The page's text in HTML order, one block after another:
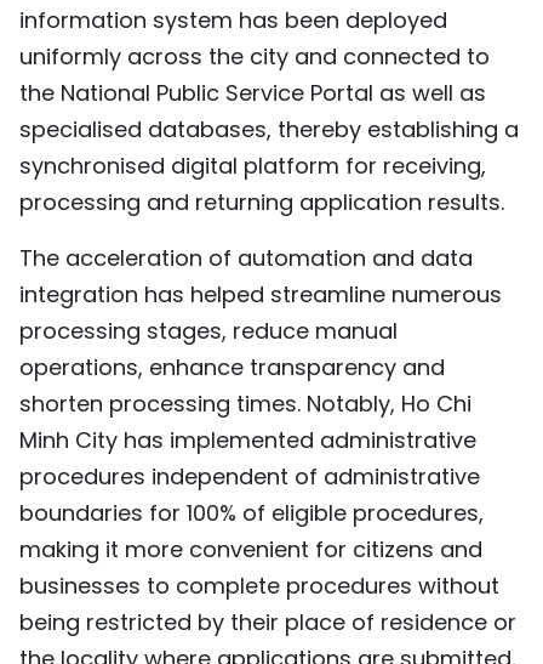
中文
FRANÇAIS
РУССКИЙ
ESPAÑOL
information system has been deployed
uniformly across the city and connected to
the National Public Service Portal as well as
specialised databases, thereby establishing a
synchronised digital platform for receiving,
processing and returning application results.
The acceleration of automation and data
integration has helped streamline numerous
processing stages, reduce manual
operations, enhance transparency and
shorten processing times. Notably, Ho Chi
Minh City has implemented administrative
procedures independent of administrative
boundaries for 100% of eligible procedures,
making it more convenient for citizens and
businesses to complete procedures without
being restricted by their place of residence or